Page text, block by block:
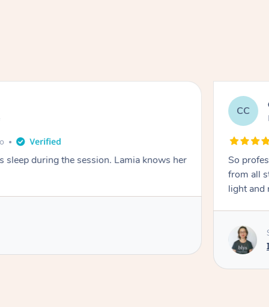
sleep during the session. Lamia knows her
CC
So
from all
light and